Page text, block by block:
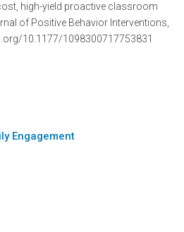
high-yield proactive classroom
of Positive Behavior Interventions,
10.1177/1098300717753831
Engagement